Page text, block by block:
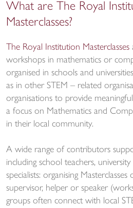
What are The Royal
Masterclasses?
The Royal Institution Masterclasses
workshops in mathematics or
organised in schools and
as in other STEM – related
organisations to provide
a focus on Mathematics and
in their local community.
A wide range of contributors
including school teachers,
specialists: organising
supervisor, helper or speaker
groups often connect with local